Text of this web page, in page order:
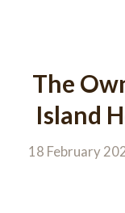
The
Island
18 February